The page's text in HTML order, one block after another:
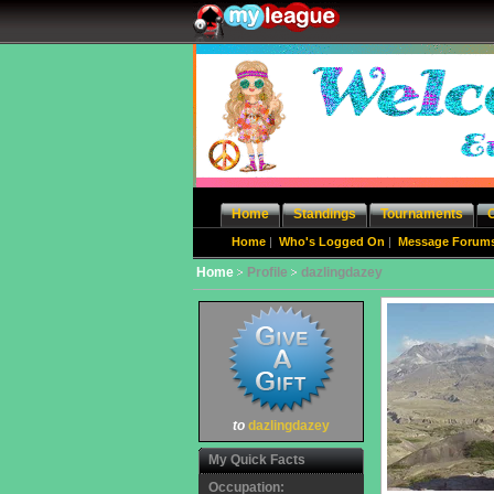
Home Standings Tournaments
Home | Who's Logged On | Message
Home Profile dazlingdazey
to dazlingdazey
My Quick Facts
Occupation: